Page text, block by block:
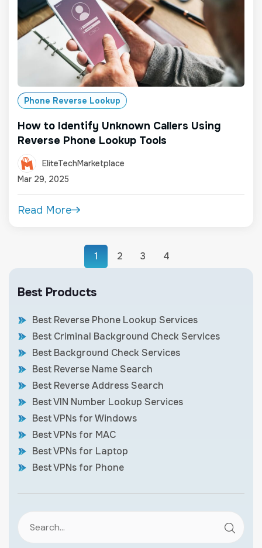
Phone Reverse Lookup
How to Identify Unknown Callers Using
Reverse Phone Lookup Tools
EliteTechMarketplace
Mar 29, 2025
Read More
1 2 3 4
Best Products
Best Reverse Phone Lookup Services
Best Criminal Background Check Services
Best Background Check Services
Best Reverse Name Search
Best Reverse Address Search
Best VIN Number Lookup Services
Best VPNs for Windows
Best VPNs for MAC
Best VPNs for Laptop
Best VPNs for Phone